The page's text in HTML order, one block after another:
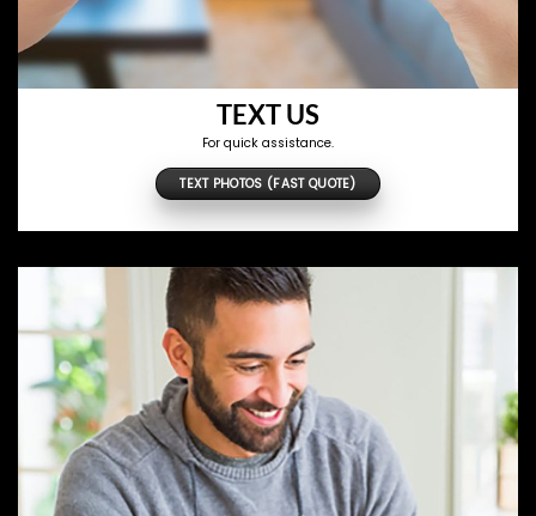
TEXT US
For quick assistance.
TEXT PHOTOS (FAST QUOTE)